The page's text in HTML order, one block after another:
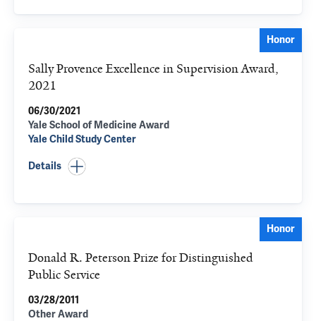
Honor
Sally Provence Excellence in Supervision Award,
2021
06/30/2021
Yale School of Medicine Award
Yale Child Study Center
Details
Honor
Donald R. Peterson Prize for Distinguished
Public Service
03/28/2011
Other Award